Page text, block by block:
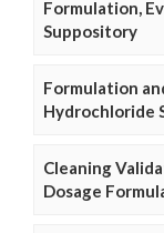
Formulation,
Suppository
Formulation
Hydrochloride
Cleaning
Dosage